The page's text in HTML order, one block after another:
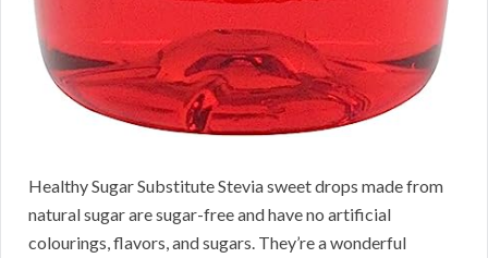
Healthy Sugar Substitute Stevia sweet drops made from
natural sugar are sugar-free and have no artificial
colourings, flavors, and sugars. They’re a wonderful